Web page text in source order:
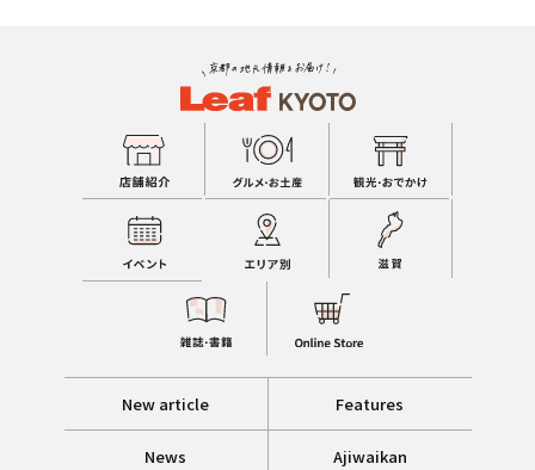
New article Features
News Ajiwaikan